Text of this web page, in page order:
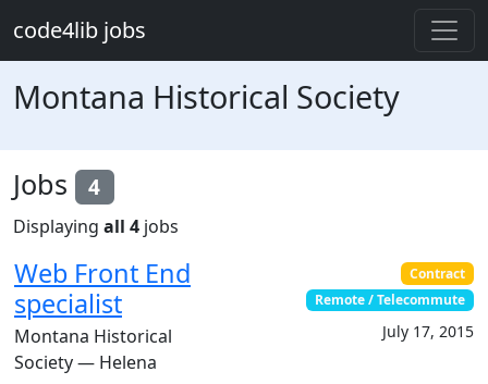
code4lib jobs
Montana Historical Society
Jobs 4
Displaying all 4 jobs
Web Front End
specialist
Montana Historical
Society — Helena
Contract
Remote / Telecommute
July 17, 2015